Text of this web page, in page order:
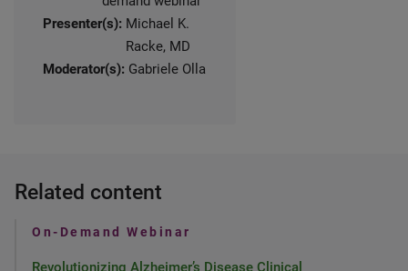
Presenter(s): Michael K.
Racke, MD
Moderator(s): Gabriele Olla
Related content
On-Demand Webinar
Revolutionizing Alzheimer’s Disease Clinical